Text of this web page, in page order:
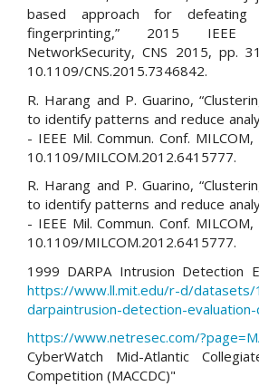
based approach for
fingerprinting,” 2015 IEEE
NetworkSecurity, CNS 2015, pp.
10.1109/CNS.2015.7346842.
R. Harang and P. Guarino,
to identify patterns and reduce
- IEEE Mil. Commun. Conf.
10.1109/MILCOM.2012.6415777.
R. Harang and P. Guarino,
to identify patterns and reduce
- IEEE Mil. Commun. Conf.
10.1109/MILCOM.2012.6415777.
1999 DARPA Intrusion Detection
https://www.ll.mit.edu/r-d/datasets/
darpaintrusion-detection-
https://www.netresec.com/
CyberWatch Mid-Atlantic
Competition (MACCDC)"